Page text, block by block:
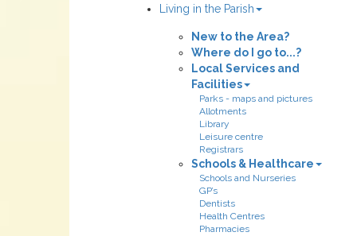
Living in the Parish
New to the Area?
Where do I go to...?
Local Services and
Facilities
Parks - maps and pictures
Allotments
Library
Leisure centre
Registrars
Schools & Healthcare
Schools and Nurseries
GP’s
Dentists
Health Centres
Pharmacies